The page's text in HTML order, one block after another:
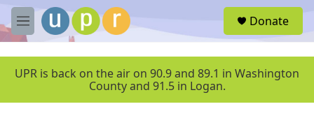
Skip to main content
M
e
u
Donate
UPR is back on the air on 90.9 and 89.1 in Washington
County and 91.5 in Logan.